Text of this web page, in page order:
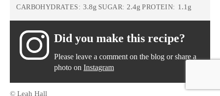
CARBOHYDRATES: 3.8g SUGAR: 2.4g PROTEIN: 1.1g
Did you make this recipe?
Please leave a comment on the blog or share a
photo on Instagram
© Leah Hall